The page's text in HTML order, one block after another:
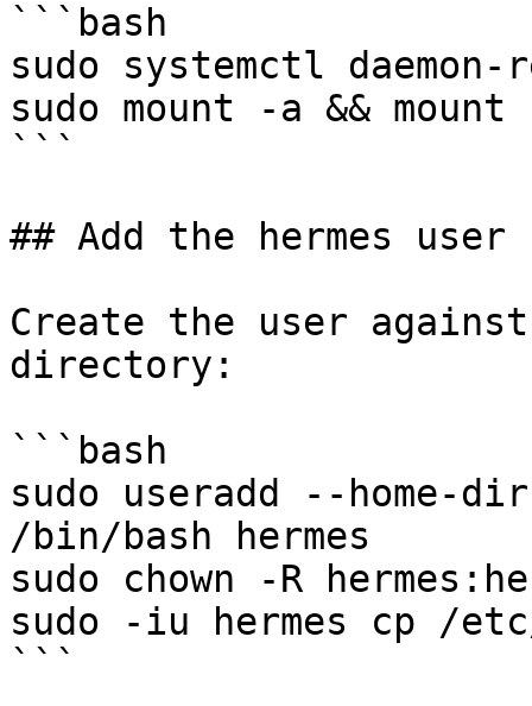
```bash
sudo systemctl daemon-
sudo mount -a && mount
```
## Add the hermes user
Create the user against
directory:
```bash
sudo useradd --home-
/bin/bash hermes
sudo chown -R
sudo -iu hermes cp /
```